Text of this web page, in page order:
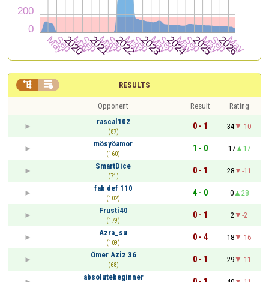
RESULTS
 
Opponent Result
Rating
rascal102
(87)
0 - 1 34
-10
mösyöamor
(160)
1 - 0 17
17
SmartDice
(71)
0 - 1 28
-11
fab def 110
(102)
4 - 0 0
28
Frusti40
(179)
0 - 1 2
-2
Azra_su
(109)
0 - 4 18
-16
Ömer Aziz 36
(68)
0 - 1 29
-11
absolutebeginner